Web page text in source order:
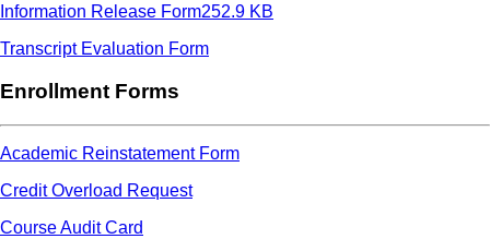
Information Release Form252.9 KB
Transcript Evaluation Form
Enrollment Forms
Academic Reinstatement Form
Credit Overload Request
Course Audit Card